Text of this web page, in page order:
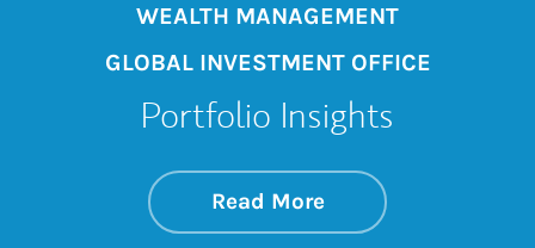
WEALTH MANAGEMENT
GLOBAL INVESTMENT OFFICE
Portfolio Insights
Read Moreabout On the
Link Opens in New